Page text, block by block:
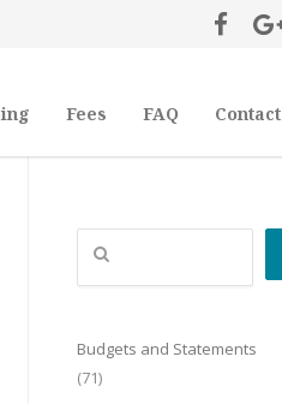
Fees FAQ Contact
Search
Budgets and Statements
(71)